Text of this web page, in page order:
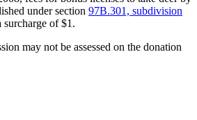
under section 97B.301, subdivision
surcharge of $1.
may not be assessed on the donation